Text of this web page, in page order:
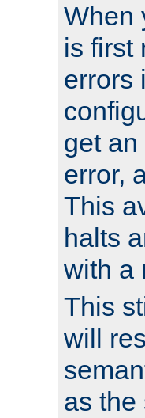
When
is first
errors
get
error,
This
halts
with a
This
will
as